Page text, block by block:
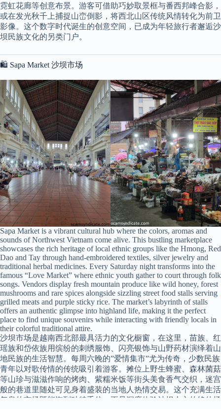
霓虹花廊等创意布景。游客可借助巧妙取景框与番西邦峰合影，
或在发光秋千上捕捉山峦倒影，将西北山区传统风情转化为前卫
影像。这个数字时代诞生的创意空间，已成为年轻旅行者邂逅沙
坝民族文化的另类门户。
🛍️ Sapa Market 沙坝市场
Sapa Market is a vibrant cultural hub where the colors, aromas and
sounds of Northwest Vietnam come alive. This bustling marketplace
showcases the rich heritage of local ethnic groups like the Hmong, Red
Dao and Tay through hand-embroidered textiles, silver jewelry and
traditional herbal medicines. Every Saturday night transforms into the
famous “Love Market” where ethnic youth gather to court through folk
songs. Vendors display fresh mountain produce like wild honey, forest
mushrooms and rare spices alongside sizzling street food stalls serving
grilled meats and purple sticky rice. The market’s labyrinth of stalls
offers an authentic glimpse into highland life, making it the perfect
place to find unique souvenirs while interacting with friendly locals in
their colorful traditional attire.
沙坝市场是越南西北部最具活力的文化橱窗，在这里，苗族、红
瑶族和岱依族用缤纷的刺绣服饰、闪亮银饰与山野药材演绎着山
地民族的生活智慧。每周六晚的”爱情集市”尤为传奇，少数民族
青年以对歌传情的传统吸引着游客。摊位上野生蜂蜜、森林菌菇
等山珍与滋滋作响的烤肉、紫糯米饭等街头美食香气交织，迷宫
般的巷道里随处可见身着盛装的当地人热情交易。这个充满生活
气息的市场既能淘到独特手信，更是深度体验沙坝人文的绝佳场